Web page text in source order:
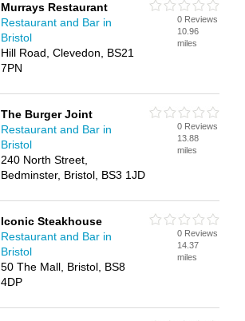
Murrays Restaurant
Restaurant and Bar in
Bristol
Hill Road, Clevedon, BS21
7PN
0 Reviews
10.96
miles
The Burger Joint
Restaurant and Bar in
Bristol
240 North Street,
Bedminster, Bristol, BS3 1JD
0 Reviews
13.88
miles
Iconic Steakhouse
Restaurant and Bar in
Bristol
50 The Mall, Bristol, BS8
4DP
0 Reviews
14.37
miles